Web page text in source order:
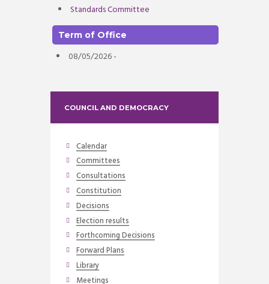
Standards Committee
Term of Office
08/05/2026 -
COUNCIL AND DEMOCRACY
Calendar
Committees
Consultations
Constitution
Decisions
Election results
Forthcoming Decisions
Forward Plans
Library
Meetings